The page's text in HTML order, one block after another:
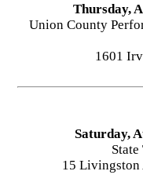
Thursday,
Union County
1601
Saturday,
15 Livingston